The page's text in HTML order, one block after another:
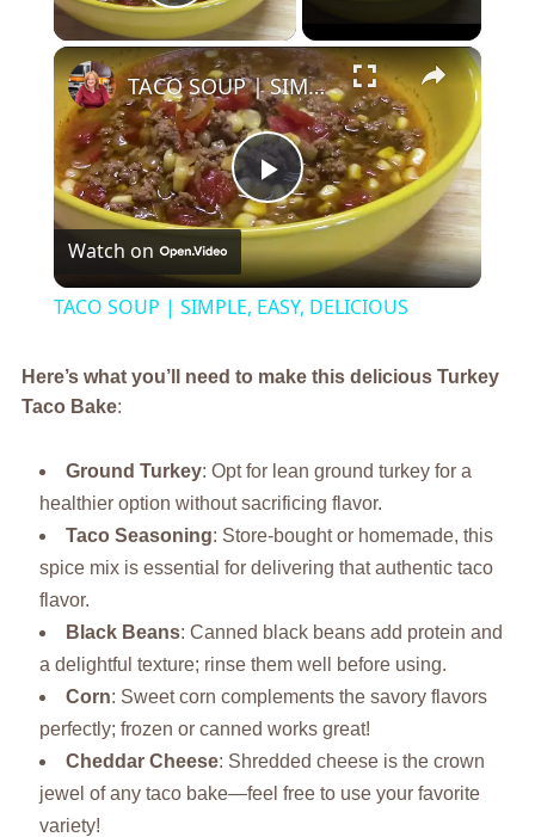
Play Video
×
Play
Video
TACO SOUP | SIMPLE, EASY, DELICIOUS
Watch on
TACO SOUP | SIMPLE, EASY, DELICIOUS
Here’s what you’ll need to make this delicious Turkey
Taco Bake:
Ground Turkey: Opt for lean ground turkey for a
healthier option without sacrificing flavor.
Taco Seasoning: Store-bought or homemade, this
spice mix is essential for delivering that authentic taco
flavor.
Black Beans: Canned black beans add protein and
a delightful texture; rinse them well before using.
Corn: Sweet corn complements the savory flavors
perfectly; frozen or canned works great!
Cheddar Cheese: Shredded cheese is the crown
jewel of any taco bake—feel free to use your favorite
variety!